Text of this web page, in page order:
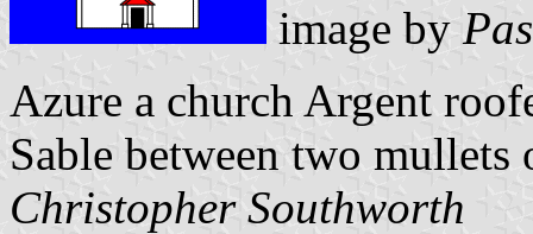
image by
Azure a church Argent
Sable between two mullets
Christopher Southworth